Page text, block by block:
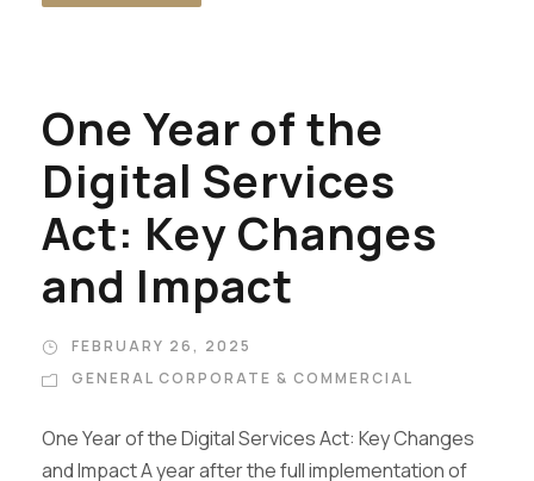
One Year of the
Digital Services
Act: Key Changes
and Impact
FEBRUARY 26, 2025
GENERAL CORPORATE & COMMERCIAL
One Year of the Digital Services Act: Key Changes
and Impact A year after the full implementation of